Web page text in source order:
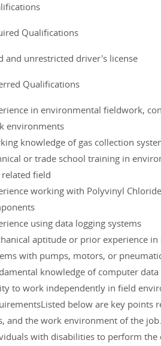
Qualifications
and unrestricted driver's license
Qualifications
in environmental fieldwork,
environments
knowledge of gas collection
or trade school training in
related field
working with Polyvinyl
using data logging systems
aptitude or prior experience
with pumps, motors, or
knowledge of computer
to work independently in field
below are key points
and the work environment of the
with disabilities to perform the